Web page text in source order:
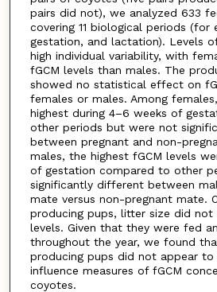
pairs did not), we analyzed 633
covering 11 biological periods (for
gestation, and lactation). Levels
high individual variability, with
fGCM levels than males. The
showed no statistical effect on
females or males. Among
highest during 4–6 weeks of
other periods but were not
between pregnant and non-
males, the highest fGCM levels
of gestation compared to other
significantly different between
mate versus non-pregnant mate.
producing pups, litter size did not
levels. Given that they were fed
throughout the year, we found
producing pups did not appear
influence measures of fGCM
coyotes.